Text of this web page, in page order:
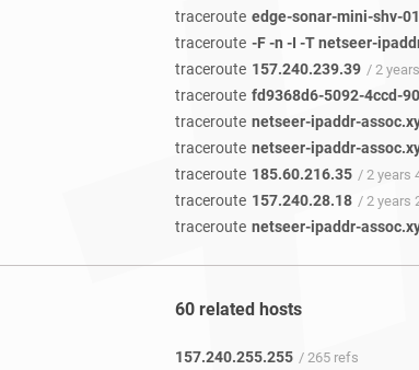
traceroute edge-sonar-mini-shv-
traceroute -F -n -I -T netseer-
traceroute 157.240.239.39 / 2
traceroute fd9368d6-5092-4ccd-
traceroute netseer-ipaddr-
traceroute netseer-ipaddr-
traceroute 185.60.216.35 / 2 years
traceroute 157.240.28.18 / 2 years
traceroute netseer-ipaddr-
60 related hosts
157.240.255.255 / 265 refs